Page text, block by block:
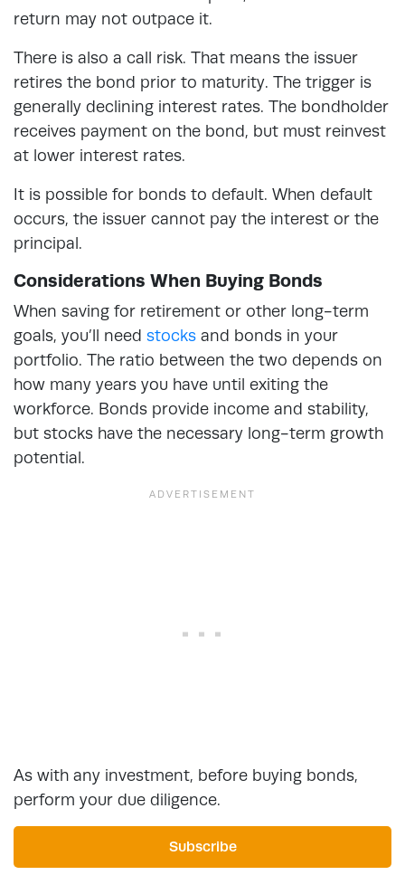
return may not outpace it.
There is also a call risk. That means the issuer
retires the bond prior to maturity. The trigger is
generally declining interest rates. The bondholder
receives payment on the bond, but must reinvest
at lower interest rates.
It is possible for bonds to default. When default
occurs, the issuer cannot pay the interest or the
principal.
Considerations When Buying Bonds
When saving for retirement or other long-term
goals, you’ll need stocks and bonds in your
portfolio. The ratio between the two depends on
how many years you have until exiting the
workforce. Bonds provide income and stability,
but stocks have the necessary long-term growth
potential.
As with any investment, before buying bonds,
perform your due diligence.
Subscribe